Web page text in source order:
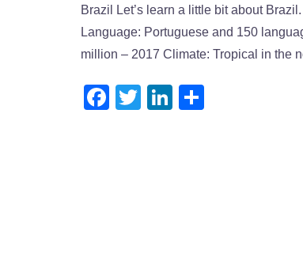
Brazil Let’s learn a little bit about
Language: Portuguese and 150
million – 2017 Climate: Tropical in the
Facebook
TwitterLinkedIn